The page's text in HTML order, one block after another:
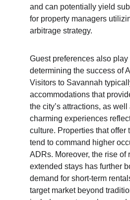
and can potentially yield
for property managers
arbitrage strategy.
Guest preferences also
determining the success of
Visitors to Savannah
accommodations that
the city’s attractions, as
charming experiences
culture. Properties that offer
tend to command higher
ADRs. Moreover, the rise of
extended stays has further
demand for short-term
target market beyond